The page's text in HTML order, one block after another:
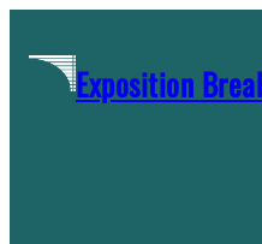
contentExposition